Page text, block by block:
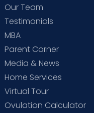
Our Team
Testimonials
MBA
Parent Corner
Media & News
Home Services
Virtual Tour
Ovulation Calculator